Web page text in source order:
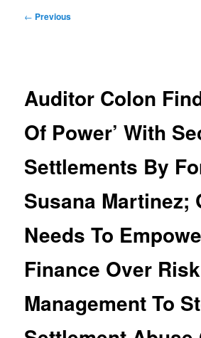
Post
← Previous
Auditor Colon
Of Power’ With
Settlements By
Susana Martinez;
Needs To
Finance Over Risk
Management To